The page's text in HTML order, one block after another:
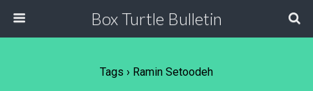
Box Turtle Bulletin
Tags › Ramin Setoodeh